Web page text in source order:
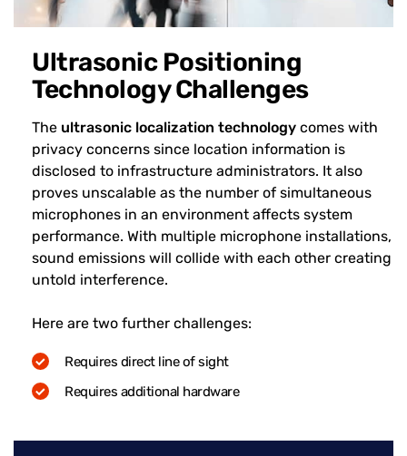
Ultrasonic Positioning
Technology Challenges
The ultrasonic localization technology comes with
privacy concerns since location information is
disclosed to infrastructure administrators. It also
proves unscalable as the number of simultaneous
microphones in an environment affects system
performance. With multiple microphone installations,
sound emissions will collide with each other creating
untold interference.
Here are two further challenges:
Requires direct line of sight
Requires additional hardware